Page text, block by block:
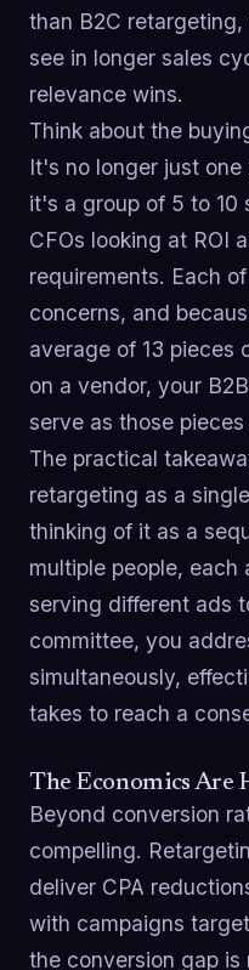
than B2C
see in longer sales
relevance wins.
Think about the
It's no longer just
it's a group of 5 to 10
CFOs looking at ROI
requirements. Each
concerns, and
average of 13 pieces
on a vendor, your
serve as those
The practical
retargeting as a
thinking of it as a
multiple people,
serving different ads
committee, you
simultaneously,
takes to reach a
The Economics Are
Beyond conversion
compelling.
deliver CPA
with campaigns
the conversion gap is